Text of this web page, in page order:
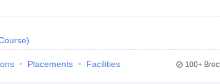
)
Placements Facilities 100+